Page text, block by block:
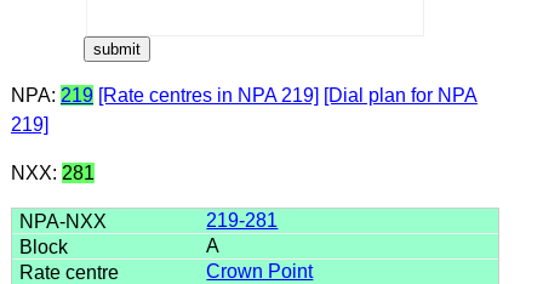
NPA: 219 [Rate centres in NPA 219] [Dial plan for NPA
219]
NXX: 281
219-281
A
Crown Point